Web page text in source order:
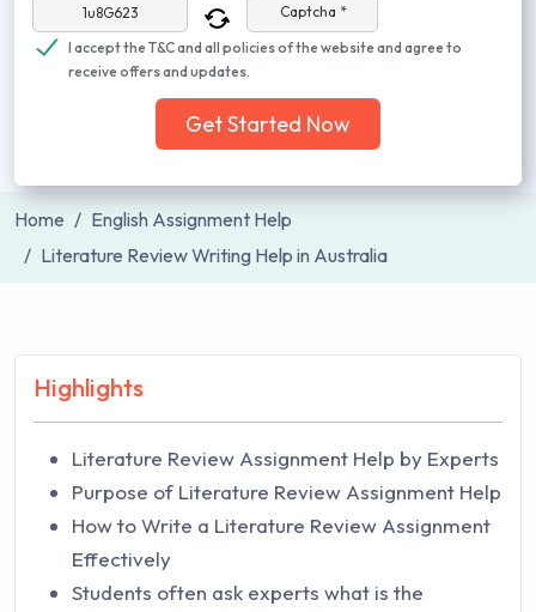
Captcha *
I accept the T&C and all policies of the website and agree to
receive offers and updates.
Get Started Now
Home
English Assignment Help
Literature Review Writing Help in Australia
Highlights
Literature Review Assignment Help by Experts
Purpose of Literature Review Assignment Help
How to Write a Literature Review Assignment
Effectively
Students often ask experts what is the